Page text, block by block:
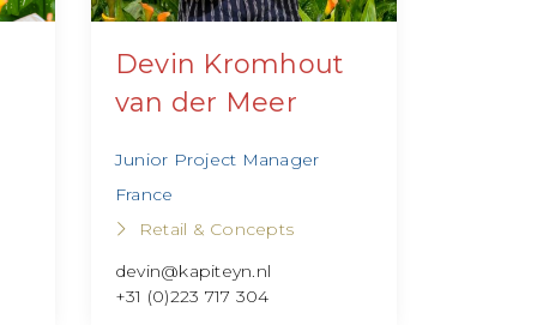
Devin Kromhout
van der Meer
Junior Project Manager
France
Retail & Concepts
devin@kapiteyn.nl
+31 (0)223 717 304